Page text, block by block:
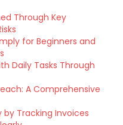
Through Key
for Beginners and
Daily Tasks Through
A Comprehensive
by Tracking Invoices